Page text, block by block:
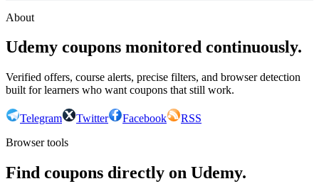
About
Udemy coupons monitored continuously.
Verified offers, course alerts, precise filters, and browser detection
built for learners who want coupons that still work.
Telegram Twitter Facebook
RSS
Browser tools
Find coupons directly on Udemy.